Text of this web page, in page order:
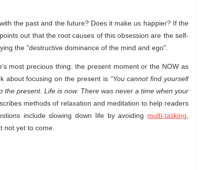
the past and the future? Does it make us happier? If the
out that the root causes of this obsession are the self-
the "destructive dominance of the mind and ego".
most precious thing: the present moment or the NOW as
about focusing on the present is “You cannot find yourself
present. Life is now. There was never a time when your
methods of relaxation and meditation to help readers
include slowing down life by avoiding multi-tasking
not yet to come.